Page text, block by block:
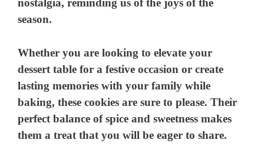
nostalgia, reminding us of the joys of the
season.
Whether you are looking to elevate your
dessert table for a festive occasion or create
lasting memories with your family while
baking, these cookies are sure to please. Their
perfect balance of spice and sweetness makes
them a treat that you will be eager to share.